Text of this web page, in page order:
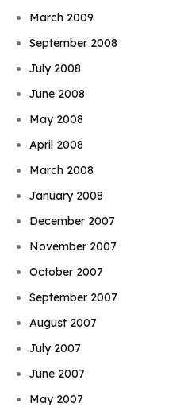
March 2009
September 2008
July 2008
June 2008
May 2008
April 2008
March 2008
January 2008
December 2007
November 2007
October 2007
September 2007
August 2007
July 2007
June 2007
May 2007